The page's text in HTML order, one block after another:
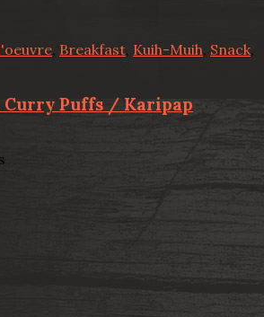
, Breakfast, Kuih-Muih, Snack,
Curry Puffs / Karipap